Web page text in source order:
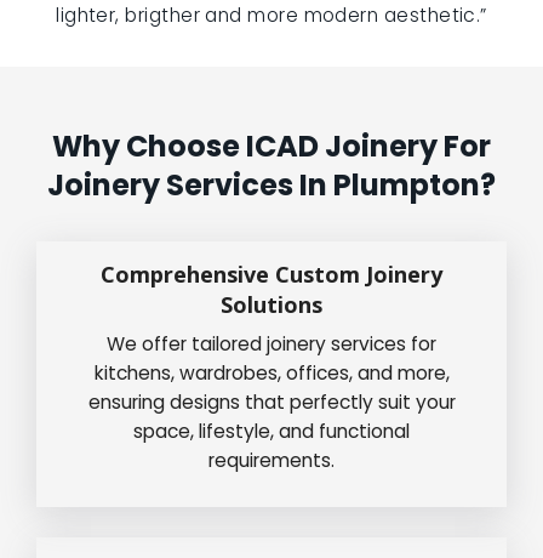
lighter, brigther and more modern aesthetic.”
Why Choose ICAD Joinery For
Joinery Services In Plumpton?
Comprehensive Custom Joinery
Solutions
We offer tailored joinery services for
kitchens, wardrobes, offices, and more,
ensuring designs that perfectly suit your
space, lifestyle, and functional
requirements.